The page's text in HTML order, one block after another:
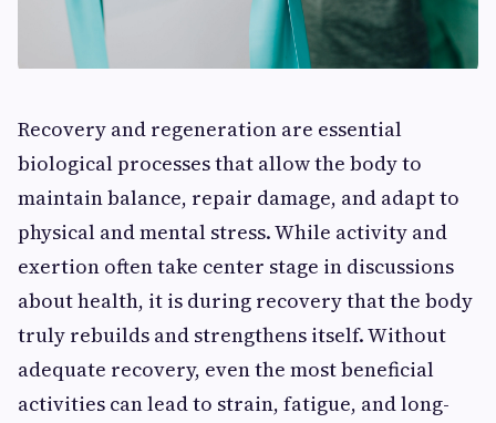
Recovery and regeneration are essential
biological processes that allow the body to
maintain balance, repair damage, and adapt to
physical and mental stress. While activity and
exertion often take center stage in discussions
about health, it is during recovery that the body
truly rebuilds and strengthens itself. Without
adequate recovery, even the most beneficial
activities can lead to strain, fatigue, and long-